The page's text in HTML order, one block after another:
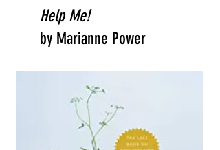
Help Me!
by Marianne Power